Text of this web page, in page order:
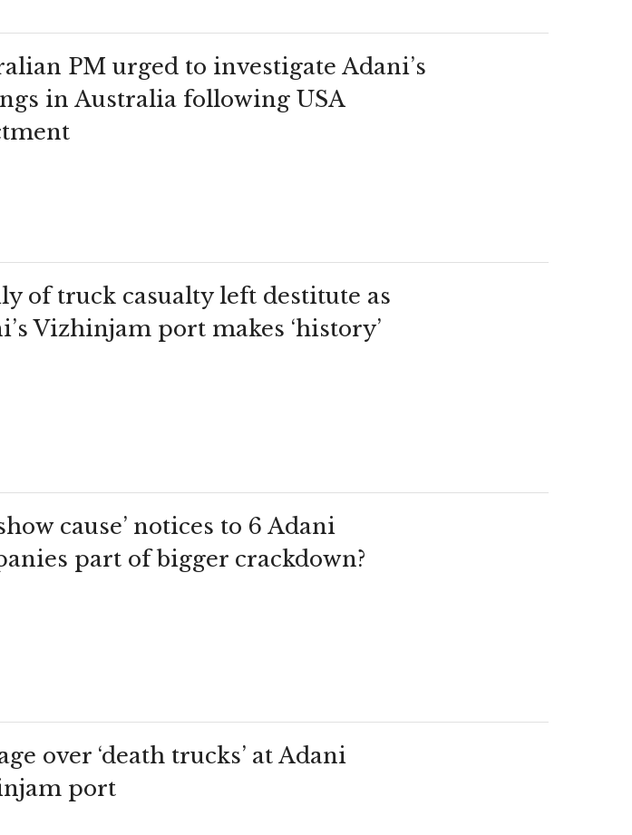
PM urged to investigate Adani’s
in Australia following USA
of truck casualty left destitute as
Vizhinjam port makes ‘history’
cause’ notices to 6 Adani
part of bigger crackdown?
over ‘death trucks’ at Adani
port